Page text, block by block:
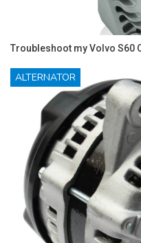
Troubleshoot my Volvo S60
ALTERNATOR